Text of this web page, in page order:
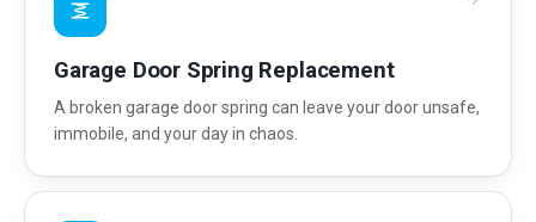
Garage Door Spring Replacement
A broken garage door spring can leave your door unsafe,
immobile, and your day in chaos.